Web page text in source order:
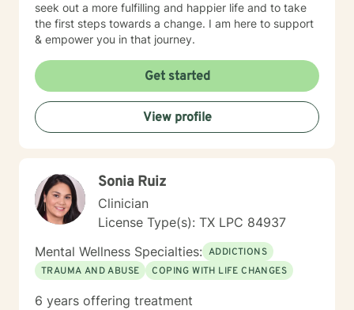
seek out a more fulfilling and happier life and to take
the first steps towards a change. I am here to support
& empower you in that journey.
Get started
View profile
Sonia Ruiz
Clinician
License Type(s): TX LPC 84937
Mental Wellness Specialties: ADDICTIONS
TRAUMA AND ABUSE
COPING WITH LIFE CHANGES
6 years offering treatment